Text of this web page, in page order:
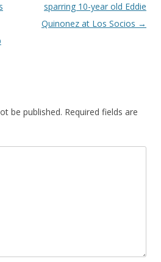
sparring 10-year old Eddie
Quinonez at Los Socios →
be published. Required fields are